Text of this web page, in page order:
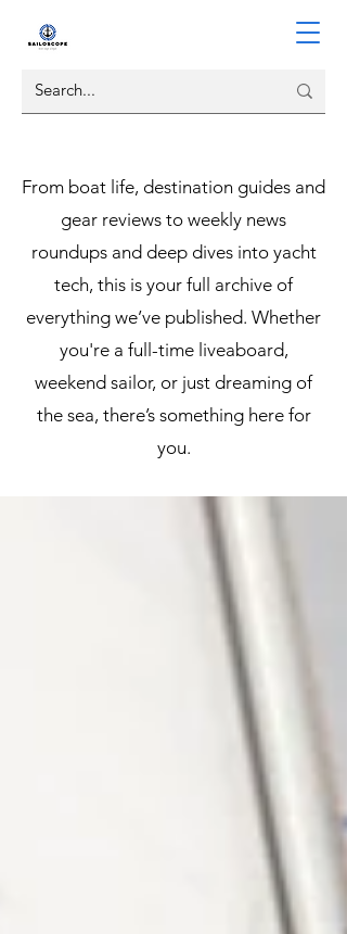
From boat life, destination guides and
gear reviews to weekly news
roundups and deep dives into yacht
tech, this is your full archive of
everything we’ve published. Whether
you're a full-time liveaboard,
weekend sailor, or just dreaming of
the sea, there’s something here for
you.